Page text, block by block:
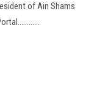
of Ain Shams